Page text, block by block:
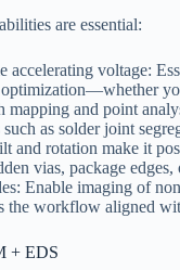
are essential:
voltage:
optimization—whether
and point
as solder joint
and rotation make it
vias, package edges,
Enable imaging of
the workflow aligned
+ EDS